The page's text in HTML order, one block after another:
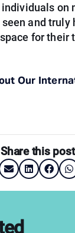
on
and truly
for their
Our
Share this